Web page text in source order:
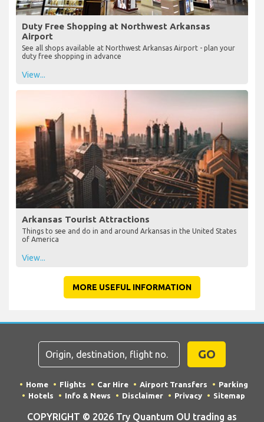
Duty Free Shopping at Northwest Arkansas
Airport
See all shops available at Northwest Arkansas Airport - plan your
duty free shopping in advance
View...
Arkansas Tourist Attractions
Things to see and do in and around Arkansas in the United States
of America
View...
MORE USEFUL INFORMATION
GO
Home Flights Car Hire Airport Transfers
Parking
Hotels
Info & News Disclaimer Privacy Sitemap
COPYRIGHT © 2026 Try Quantum OU trading as